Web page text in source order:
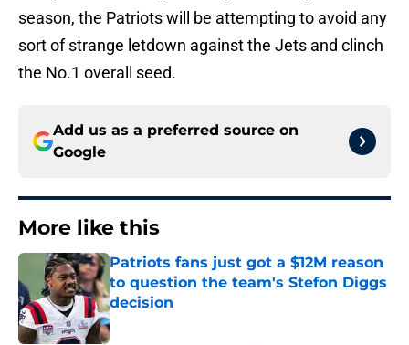
season, the Patriots will be attempting to avoid any
sort of strange letdown against the Jets and clinch
the No.1 overall seed.
Add us as a preferred source on
Google
More like this
Patriots fans just got a $12M reason
to question the team's Stefon Diggs
decision
Published by on Invalid Date